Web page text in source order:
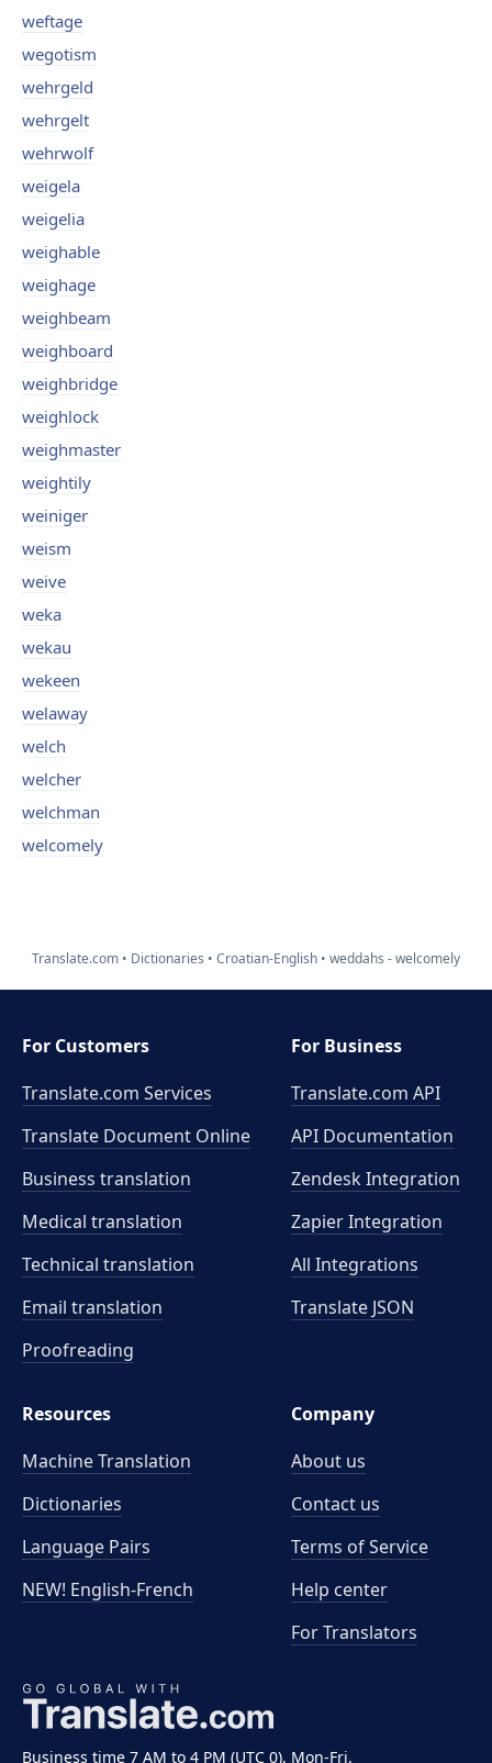
weftage
wegotism
wehrgeld
wehrgelt
wehrwolf
weigela
weigelia
weighable
weighage
weighbeam
weighboard
weighbridge
weighlock
weighmaster
weightily
weiniger
weism
weive
weka
wekau
wekeen
welaway
welch
welcher
welchman
welcomely
Translate.com Dictionaries Croatian-English weddahs - welcomely
Business time 7 AM to 4 PM (UTC 0), Mon-Fri.
For Customers
Translate.com Services
Translate Document Online
Business translation
Medical translation
Technical translation
Email translation
Proofreading
For Business
Translate.com API
API Documentation
Zendesk Integration
Zapier Integration
All Integrations
Translate JSON
Resources
Machine Translation
Dictionaries
Language Pairs
NEW! English-French
Company
About us
Contact us
Terms of Service
Help center
For Translators